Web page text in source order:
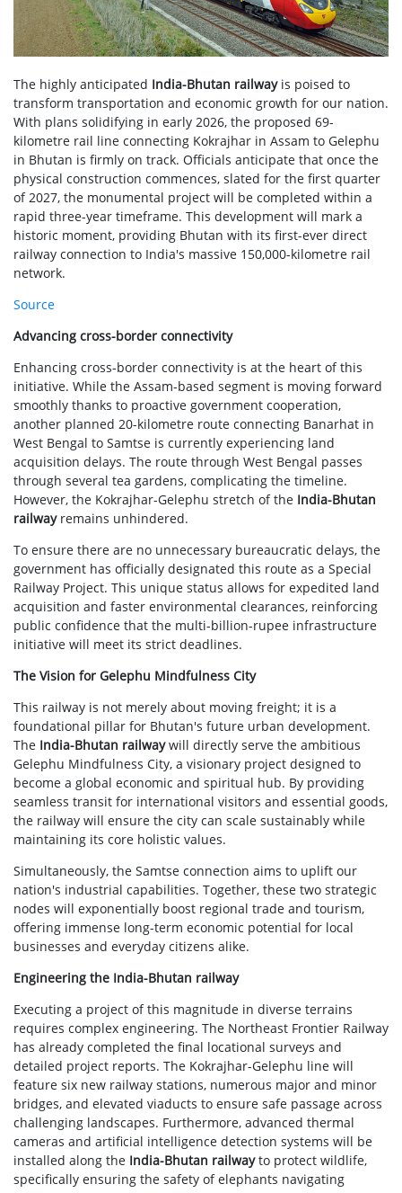
The highly anticipated India-Bhutan railwayis poised to
transform transportation and economic growth for our nation.
With plans solidifying in early 2026, the proposed 69-
kilometre rail line connecting Kokrajhar in Assam to Gelephu
in Bhutan is firmly on track. Officials anticipate that once the
physical construction commences, slated for the first quarter
of 2027, the monumental project will be completed within a
rapid three-year timeframe. This development will mark a
historic moment, providing Bhutan with its first-ever direct
railway connection to India's massive 150,000-kilometre rail
network.
Source
Advancing cross-border connectivity
Enhancing cross-border connectivity is at the heart of this
initiative. While the Assam-based segment is moving forward
smoothly thanks to proactive government cooperation,
another planned 20-kilometre route connecting Banarhat in
West Bengal to Samtse is currently experiencing land
acquisition delays. The route through West Bengal passes
through several tea gardens, complicating the timeline.
However, the Kokrajhar-Gelephu stretch of the India-Bhutan
railwayremains unhindered.
To ensure there are no unnecessary bureaucratic delays, the
government has officially designated this route as a Special
Railway Project. This unique status allows for expedited land
acquisition and faster environmental clearances, reinforcing
public confidence that the multi-billion-rupee infrastructure
initiative will meet its strict deadlines.
The Vision for Gelephu Mindfulness City
This railway is not merely about moving freight; it is a
foundational pillar for Bhutan's future urban development.
The India-Bhutan railwaywill directly serve the ambitious
Gelephu Mindfulness City, a visionary project designed to
become a global economic and spiritual hub. By providing
seamless transit for international visitors and essential goods,
the railway will ensure the city can scale sustainably while
maintaining its core holistic values.
Simultaneously, the Samtse connection aims to uplift our
nation's industrial capabilities. Together, these two strategic
nodes will exponentially boost regional trade and tourism,
offering immense long-term economic potential for local
businesses and everyday citizens alike.
Engineering the India-Bhutan railway
Executing a project of this magnitude in diverse terrains
requires complex engineering. The Northeast Frontier Railway
has already completed the final locational surveys and
detailed project reports. The Kokrajhar-Gelephu line will
feature six new railway stations, numerous major and minor
bridges, and elevated viaducts to ensure safe passage across
challenging landscapes. Furthermore, advanced thermal
cameras and artificial intelligence detection systems will be
installed along the India-Bhutan railwayto protect wildlife,
specifically ensuring the safety of elephants navigating